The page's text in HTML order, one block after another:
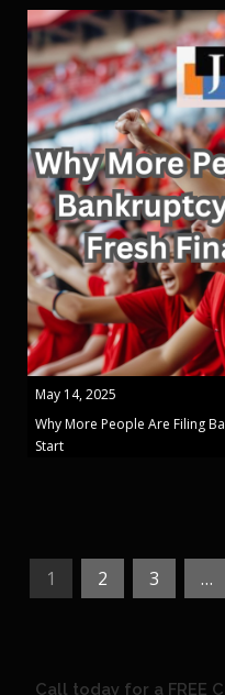
May 14, 2025
Why More People Are Filing
Start
1 2 3 …
Call today for a FREE